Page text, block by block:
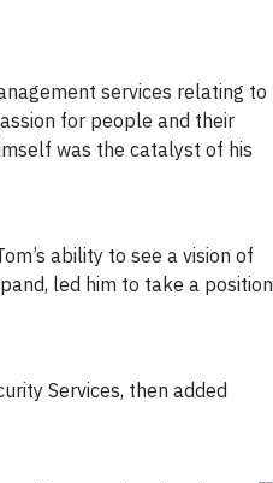
services relating to
for people and their
was the catalyst of his
ability to see a vision of
led him to take a position
Services, then added